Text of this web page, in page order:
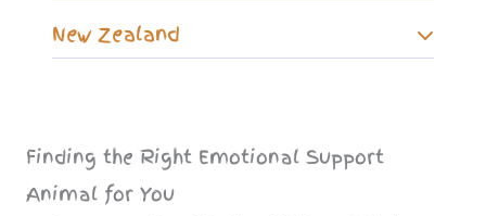
New Zealand
Finding the Right Emotional Support
Animal for You